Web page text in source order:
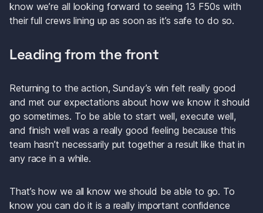
know we’re all looking forward to seeing 13 F50s with
their full crews lining up as soon as it’s safe to do so.
Leading from the front
Returning to the action, Sunday’s win felt really good
and met our expectations about how we know it should
go sometimes. To be able to start well, execute well,
and finish well was a really good feeling because this
team hasn’t necessarily put together a result like that in
any race in a while.
That’s how we all know we should be able to go. To
know you can do it is a really important confidence